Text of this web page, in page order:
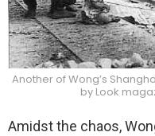
Another of Wong’s
by Look
Amidst the chaos,